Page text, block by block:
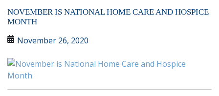
NOVEMBER IS NATIONAL HOME CARE AND HOSPICE
MONTH
November 26, 2020